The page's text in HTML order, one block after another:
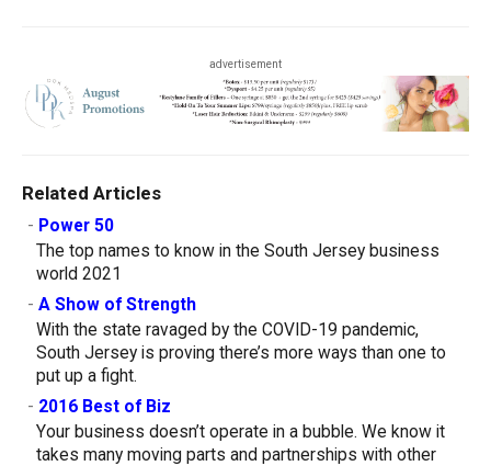
advertisement
Related Articles
- Power 50
The top names to know in the South Jersey business
world 2021
- A Show of Strength
With the state ravaged by the COVID-19 pandemic,
South Jersey is proving there’s more ways than one to
put up a fight.
- 2016 Best of Biz
Your business doesn’t operate in a bubble. We know it
takes many moving parts and partnerships with other